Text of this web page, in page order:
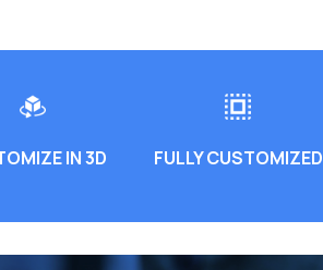
IN 3D FULLY CUSTOMIZED